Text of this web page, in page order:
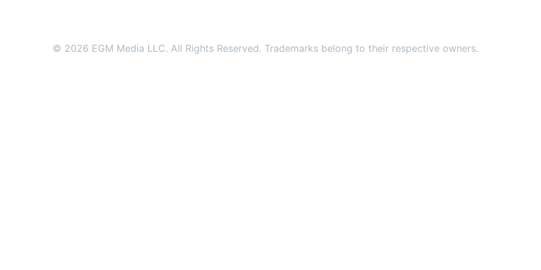
© 2026 EGM Media LLC. All Rights Reserved. Trademarks belong to their respective owners.